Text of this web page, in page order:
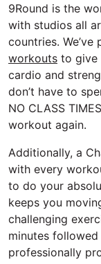
9Round is the
with studios all
countries.
workouts to give
cardio and
don’t have to
NO CLASS
workout again.
Additionally, a
with every
to do your
keeps you
challenging
minutes
professionally